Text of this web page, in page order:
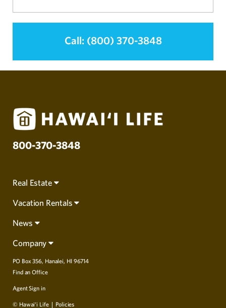
Call: (800) 370-3848
800-370-3848
Real Estate
Vacation Rentals
News
Company
PO Box 356, Hanalei, HI 96714
Find an Office
Agent Sign in
© Hawai‘i Life Policies